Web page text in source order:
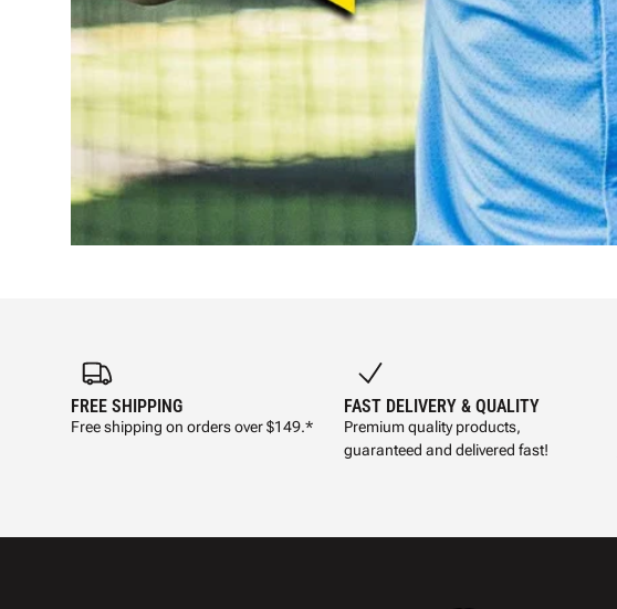
FREE SHIPPING
Free shipping on orders over $149.*
FAST DELIVERY & QUALITY
Premium quality products,
guaranteed and delivered fast!